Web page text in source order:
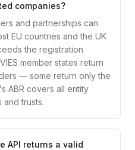
companies?
and partnerships can
EU countries and the UK
the registration
member states return
— some return only the
ABR covers all entity
trusts.
API returns a valid